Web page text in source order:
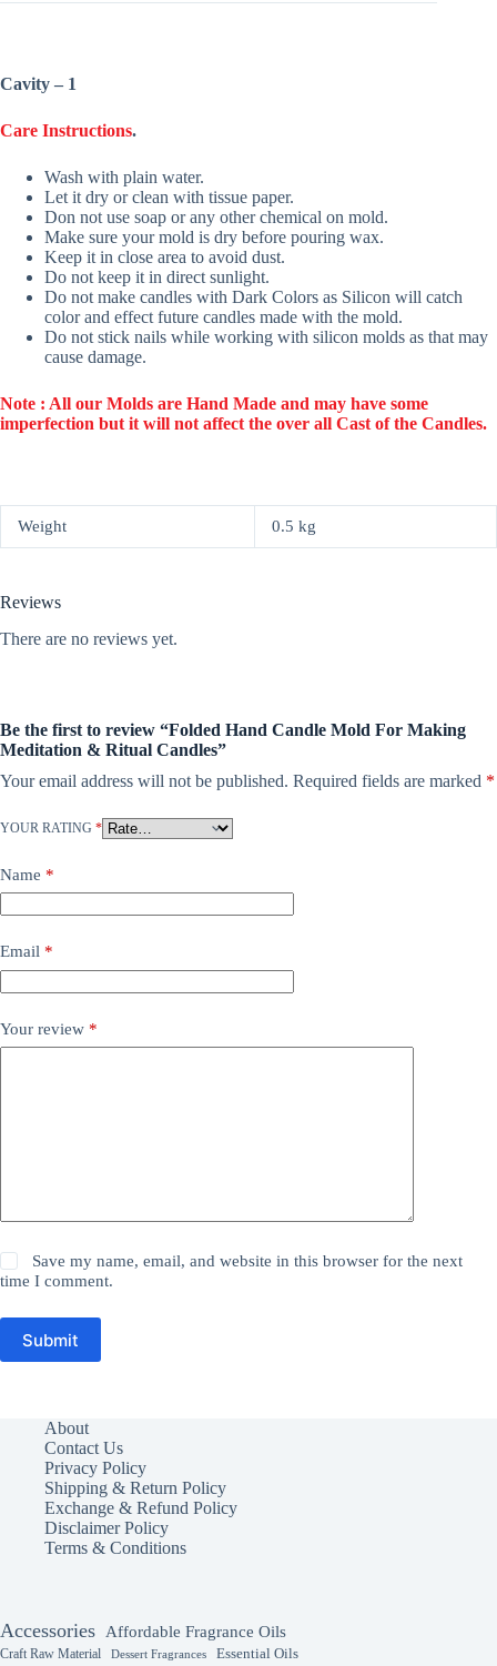
Cavity – 1
Care Instructions.
Wash with plain water.
Let it dry or clean with tissue paper.
Don not use soap or any other chemical on mold.
Make sure your mold is dry before pouring wax.
Keep it in close area to avoid dust.
Do not keep it in direct sunlight.
Do not make candles with Dark Colors as Silicon will catch
color and effect future candles made with the mold.
Do not stick nails while working with silicon molds as that may
cause damage.
Note : All our Molds are Hand Made and may have some
imperfection but it will not affect the over all Cast of the Candles.
Weight 0.5 kg
Reviews
There are no reviews yet.
Be the first to review “Folded Hand Candle Mold For Making
Meditation & Ritual Candles”
Your email address will not be published. Required fields are marked *
YOUR RATING *
Name *
Email *
Your review *
Save my name, email, and website in this browser for the next
time I comment.
Submit
About
Contact Us
Privacy Policy
Shipping & Return Policy
Exchange & Refund Policy
Disclaimer Policy
Terms & Conditions
Accessories Affordable Fragrance Oils
Craft Raw Material Dessert Fragrances Essential Oils